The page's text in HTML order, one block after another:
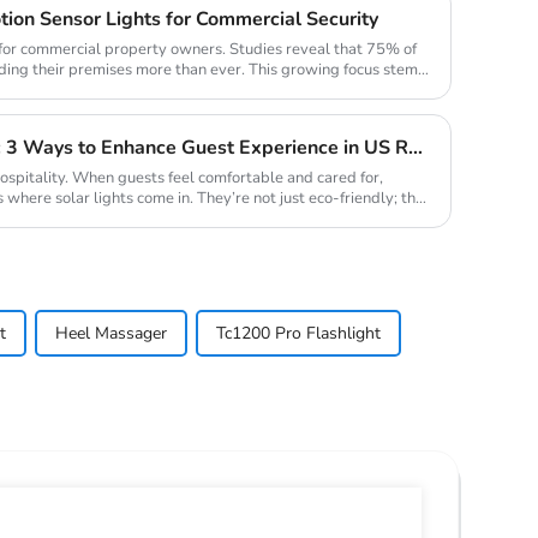
Sensor Lights for Commercial Security
commercial property owners. Studies reveal that 75% of
their premises more than ever. This growing focus stems
Solar Lights for Hospitality: 3 Ways to Enhance Guest Experience in US Resorts
When guests feel comfortable and cared for,
solar lights come in. They’re not just eco-friendly; they
Heel Massager Tc1200 Pro Flashlight